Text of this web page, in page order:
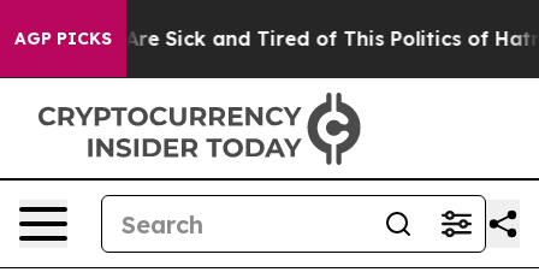
AGP PICKSAre Sick and Tired of This Politics of Hatred”